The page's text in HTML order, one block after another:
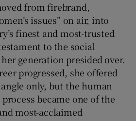
from firebrand,
issues” on air, into
finest and most-trusted
to the social
generation presided over.
progressed, she offered
only, but the human
became one of the
most-acclaimed